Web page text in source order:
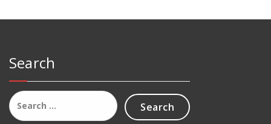
Search
Search
for: